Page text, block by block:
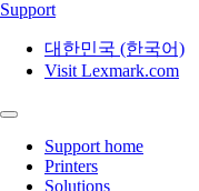
Support
대한민국 (한국어)
Visit Lexmark.com
Support home
Printers
Solutions